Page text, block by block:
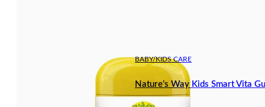
BABY/KIDS CARE
Nature’s Way Kids Smart Vita